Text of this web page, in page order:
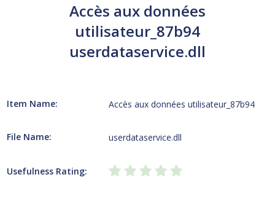
Accès aux données
utilisateur_87b94
userdataservice.dll
Item Name: Accès aux données utilisateur_87b94
File Name: userdataservice.dll
Usefulness Rating: